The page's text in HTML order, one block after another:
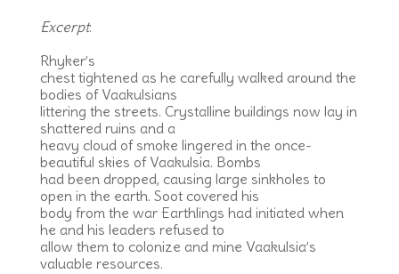
Excerpt:
Rhyker’s
chest tightened as he carefully walked around the
bodies of Vaakulsians
littering the streets. Crystalline buildings now lay in
shattered ruins and a
heavy cloud of smoke lingered in the once-
beautiful skies of Vaakulsia. Bombs
had been dropped, causing large sinkholes to
open in the earth. Soot covered his
body from the war Earthlings had initiated when
he and his leaders refused to
allow them to colonize and mine Vaakulsia’s
valuable resources.